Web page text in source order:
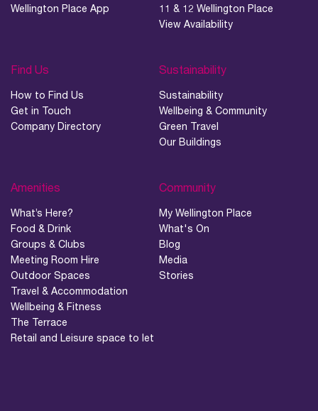
04.
05.
What’s Here
06.
What’s on, Blogs & News
Wellington Place App
11 & 12 Wellington Place
View Availability
Find Us
How to Find Us
Get in Touch
Company Directory
Sustainability
Sustainability
Wellbeing & Community
Green Travel
Our Buildings
Amenities
What’s Here?
Food & Drink
Groups & Clubs
Meeting Room Hire
Outdoor Spaces
Travel & Accommodation
Wellbeing & Fitness
The Terrace
Retail and Leisure space to let
Community
My Wellington Place
What's On
Blog
Media
Stories